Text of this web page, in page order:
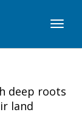
deep roots
land